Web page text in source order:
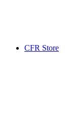
CFR Store